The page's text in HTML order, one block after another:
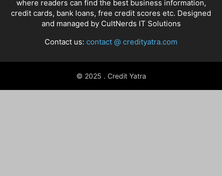
where readers can find the best business information,
credit cards, bank loans, free credit scores etc. Designed
and managed by CultNerds IT Solutions
Contact us: contact @ credityatra.com
© 2025 . Credit Yatra